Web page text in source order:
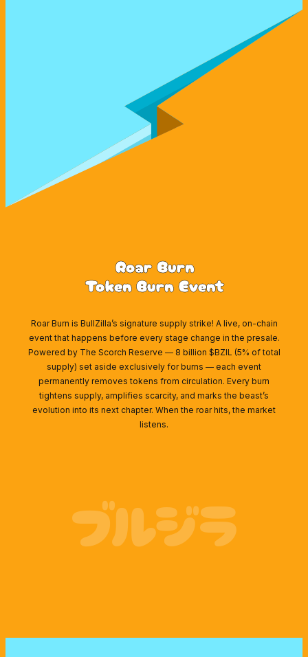
Roar Burn
Token Burn Event
Roar Burn is BullZilla’s signature supply strike! A live, on-chain
event that happens before every stage change in the presale.
Powered by The Scorch Reserve — 8 billion $BZIL (5% of total
supply) set aside exclusively for burns — each event
permanently removes tokens from circulation. Every burn
tightens supply, amplifies scarcity, and marks the beast’s
evolution into its next chapter. When the roar hits, the market
listens.
ブルジラ